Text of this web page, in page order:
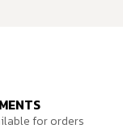
for orders